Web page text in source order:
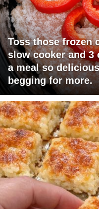
Toss those frozen
slow cooker and 3
a meal so
begging for more.